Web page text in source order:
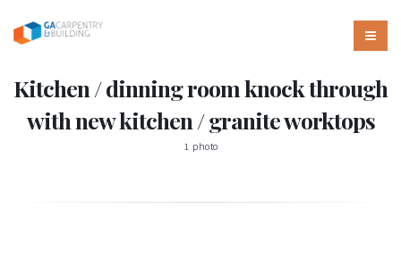
Kitchen / dinning room knock through
with new kitchen / granite worktops
1 photo